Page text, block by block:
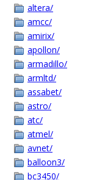
altera/
amcc/
amirix/
apollon/
armadillo/
armltd/
assabet/
astro/
atc/
atmel/
avnet/
balloon3/
bc3450/